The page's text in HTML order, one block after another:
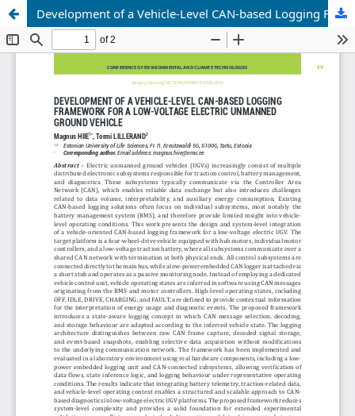
Development of a Vehicle-Level CAN-based Logging Framework for a Low-voltage Electric Unmanned Ground Vehicle